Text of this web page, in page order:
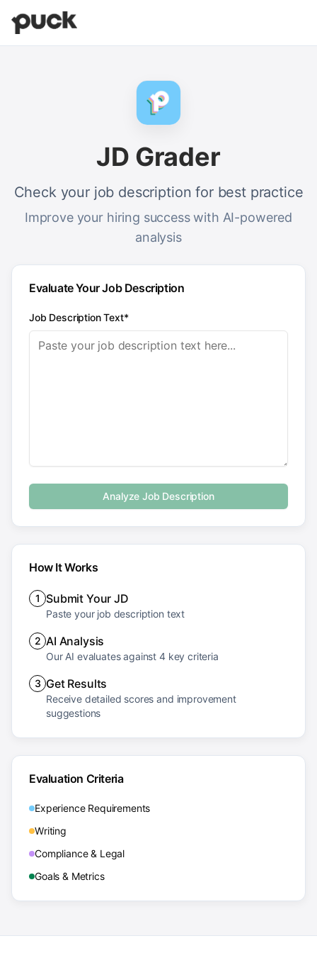
JD Grader
Check your job description for best practice
Improve your hiring success with AI-powered
analysis
Evaluate Your Job Description
Job Description Text*
Analyze Job Description
How It Works
1 Submit Your JD
Paste your job description text
2 AI Analysis
Our AI evaluates against 4 key criteria
3 Get Results
Receive detailed scores and improvement
suggestions
Evaluation Criteria
Experience Requirements
Writing
Compliance & Legal
Goals & Metrics